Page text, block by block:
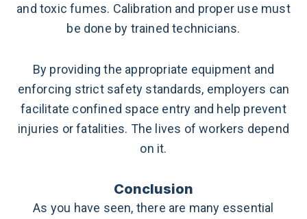
and toxic fumes. Calibration and proper use must
be done by trained technicians.
By providing the appropriate equipment and
enforcing strict safety standards, employers can
facilitate confined space entry and help prevent
injuries or fatalities. The lives of workers depend
on it.
Conclusion
As you have seen, there are many essential